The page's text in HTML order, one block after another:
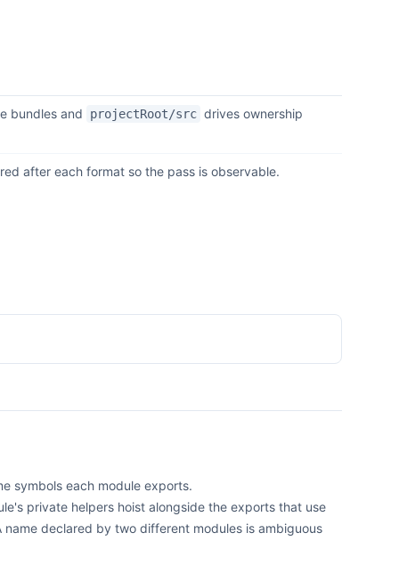
bundles and projectRoot/src drives ownership
after each format so the pass is observable.
symbols each module exports.
private helpers hoist alongside the exports that use
declared by two different modules is ambiguous